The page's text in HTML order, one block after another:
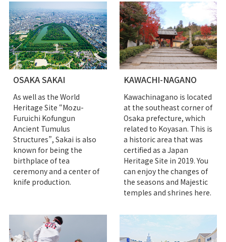
OSAKA SAKAI
As well as the World
Heritage Site “Mozu-
Furuichi Kofungun
Ancient Tumulus
Structures”, Sakai is also
known for being the
birthplace of tea
ceremony and a center of
knife production.
KAWACHI-NAGANO
Kawachinagano is located
at the southeast corner of
Osaka prefecture, which
related to Koyasan. This is
a historic area that was
certified as a Japan
Heritage Site in 2019. You
can enjoy the changes of
the seasons and Majestic
temples and shrines here.